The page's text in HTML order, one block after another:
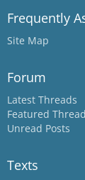
Frequently
Site Map
Forum
Latest Threads
Featured
Unread Posts
Texts